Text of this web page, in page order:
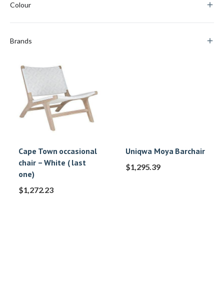
Colour
Brands
Cape Town occasional
chair – White ( last
one)
$1,272.23
Uniqwa Moya Barchair
$1,295.39